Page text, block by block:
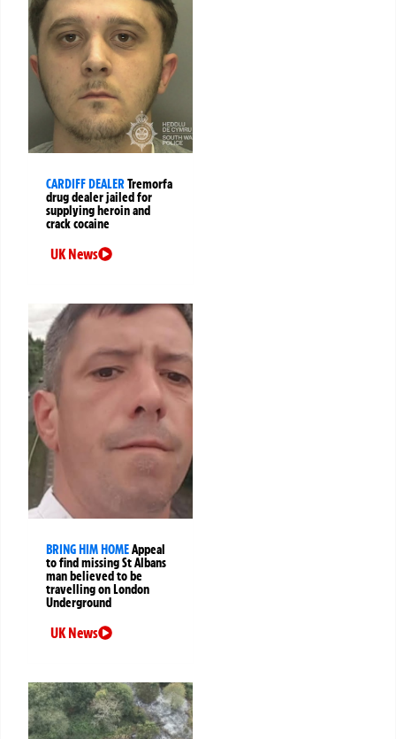
CARDIFF DEALERTremorfa
drug dealer jailed for
supplying heroin and
crack cocaine
UK News
BRING HIM HOMEAppeal
to find missing St Albans
man believed to be
travelling on London
Underground
UK News